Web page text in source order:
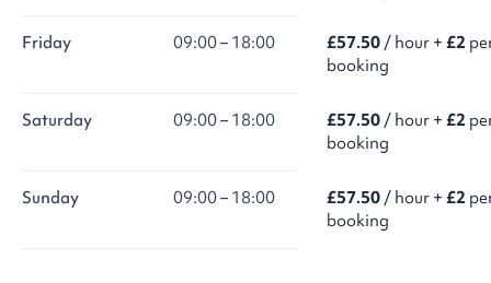
Friday 09:00 – 18:00 £57.50 / hour + £2
booking
Saturday 09:00 – 18:00 £57.50 / hour + £2
booking
Sunday 09:00 – 18:00 £57.50 / hour + £2
booking